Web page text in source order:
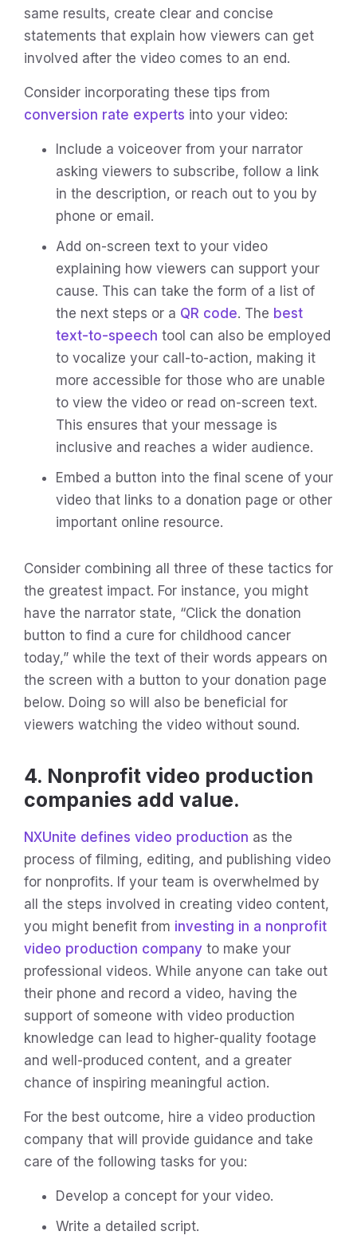
same results, create clear and concise
statements that explain how viewers can get
involved after the video comes to an end.
Consider incorporating these tips from
conversion rate experts into your video:
Include a voiceover from your narrator
asking viewers to subscribe, follow a link
in the description, or reach out to you by
phone or email.
Add on-screen text to your video
explaining how viewers can support your
cause. This can take the form of a list of
the next steps or a QR code. The best
text-to-speech tool can also be employed
to vocalize your call-to-action, making it
more accessible for those who are unable
to view the video or read on-screen text.
This ensures that your message is
inclusive and reaches a wider audience.
Embed a button into the final scene of your
video that links to a donation page or other
important online resource.
Consider combining all three of these tactics for
the greatest impact. For instance, you might
have the narrator state, “Click the donation
button to find a cure for childhood cancer
today,” while the text of their words appears on
the screen with a button to your donation page
below. Doing so will also be beneficial for
viewers watching the video without sound.
4. Nonprofit video production
companies add value.
NXUnite defines video production as the
process of filming, editing, and publishing video
for nonprofits. If your team is overwhelmed by
all the steps involved in creating video content,
you might benefit from investing in a nonprofit
video production company to make your
professional videos. While anyone can take out
their phone and record a video, having the
support of someone with video production
knowledge can lead to higher-quality footage
and well-produced content, and a greater
chance of inspiring meaningful action.
For the best outcome, hire a video production
company that will provide guidance and take
care of the following tasks for you:
Develop a concept for your video.
Write a detailed script.